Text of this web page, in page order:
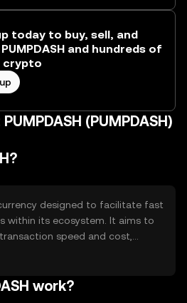
today to buy, sell, and
and hundreds of
crypto
(PUMPDASH)
designed to facilitate fast
within its ecosystem. It aims to
speed and cost,
and everyday
and as a medium of
work?